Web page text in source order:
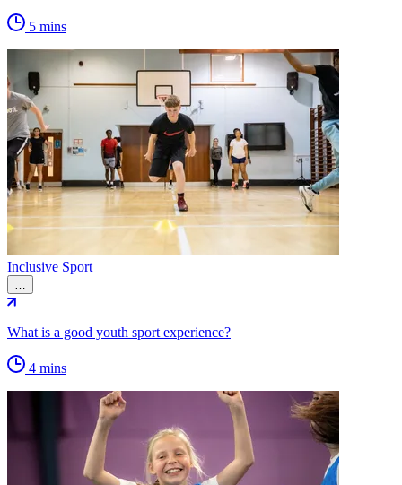
5 mins
Inclusive Sport
…
What is a good youth sport experience?
4 mins